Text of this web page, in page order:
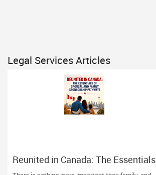
Legal Services Articles
Reunited in Canada: The Essentials
of Spousal and Family Sponsorship